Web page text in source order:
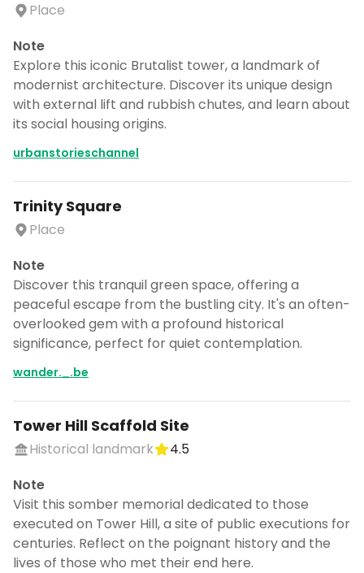
Place
Note
Explore this iconic Brutalist tower, a landmark of
modernist architecture. Discover its unique design
with external lift and rubbish chutes, and learn about
its social housing origins.
urbanstorieschannel
Trinity Square
Place
Note
Discover this tranquil green space, offering a
peaceful escape from the bustling city. It's an often-
overlooked gem with a profound historical
significance, perfect for quiet contemplation.
wander._.be
Tower Hill Scaffold Site
Historical landmark
4.5
Note
Visit this somber memorial dedicated to those
executed on Tower Hill, a site of public executions for
centuries. Reflect on the poignant history and the
lives of those who met their end here.